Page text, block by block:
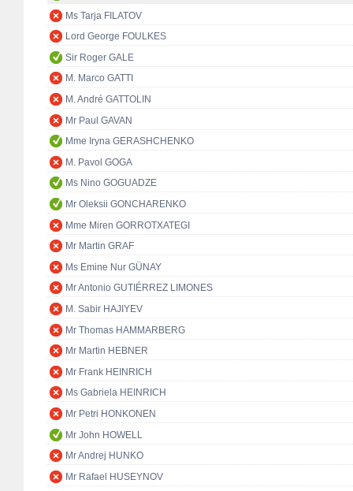
Ms Tarja FILATOV
Lord George FOULKES
Sir Roger GALE
M. Marco GATTI
M. André GATTOLIN
Mr Paul GAVAN
Mme Iryna GERASHCHENKO
M. Pavol GOGA
Ms Nino GOGUADZE
Mr Oleksii GONCHARENKO
Mme Miren GORROTXATEGI
Mr Martin GRAF
Ms Emine Nur GÜNAY
Mr Antonio GUTIÉRREZ LIMONES
M. Sabir HAJIYEV
Mr Thomas HAMMARBERG
Mr Martin HEBNER
Mr Frank HEINRICH
Ms Gabriela HEINRICH
Mr Petri HONKONEN
Mr John HOWELL
Mr Andrej HUNKO
Mr Rafael HUSEYNOV